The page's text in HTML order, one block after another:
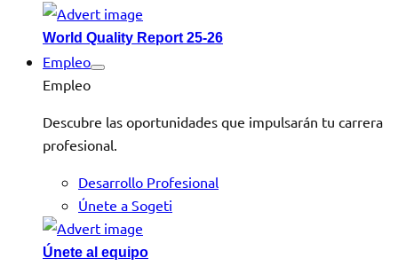
World Quality Report 25-26
Empleo
Empleo
Descubre las oportunidades que impulsarán tu carrera
profesional.
Desarrollo Profesional
Únete a Sogeti
Únete al equipo